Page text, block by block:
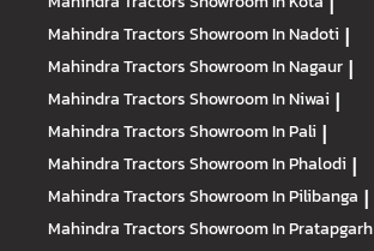
Mahindra TractorsShowroom In Nadoti |
Mahindra TractorsShowroom In Nagaur |
Mahindra TractorsShowroom In Niwai |
Mahindra TractorsShowroom In Pali |
Mahindra TractorsShowroom In Phalodi |
Mahindra TractorsShowroom In Pilibanga |
Mahindra TractorsShowroom In Pratapgarh